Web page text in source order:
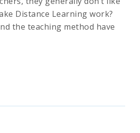
Distance Learning work?
the teaching method have